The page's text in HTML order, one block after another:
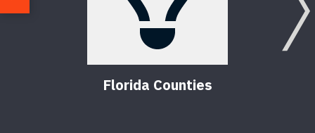
Florida Counties